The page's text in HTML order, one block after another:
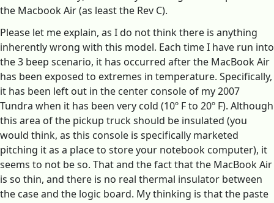
the Macbook Air (as least the Rev C).
Please let me explain, as I do not think there is anything
inherently wrong with this model. Each time I have run into
the 3 beep scenario, it has occurred after the MacBook Air
has been exposed to extremes in temperature. Specifically,
it has been left out in the center console of my 2007
Tundra when it has been very cold (10º F to 20º F). Although
this area of the pickup truck should be insulated (you
would think, as this console is specifically marketed
pitching it as a place to store your notebook computer), it
seems to not be so. That and the fact that the MacBook Air
is so thin, and there is no real thermal insulator between
the case and the logic board. My thinking is that the paste